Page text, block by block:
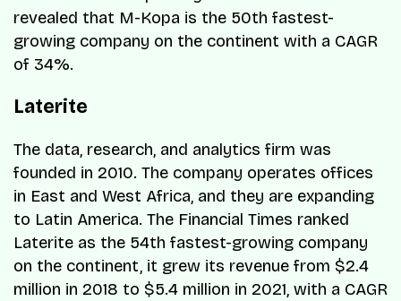
revealed that M-Kopa is the 50th fastest-
growing company on the continent with a CAGR
of 34%.
Laterite
The data, research, and analytics firm was
founded in 2010. The company operates offices
in East and West Africa, and they are expanding
to Latin America. The Financial Times ranked
Laterite as the 54th fastest-growing company
on the continent, it grew its revenue from $2.4
million in 2018 to $5.4 million in 2021, with a CAGR